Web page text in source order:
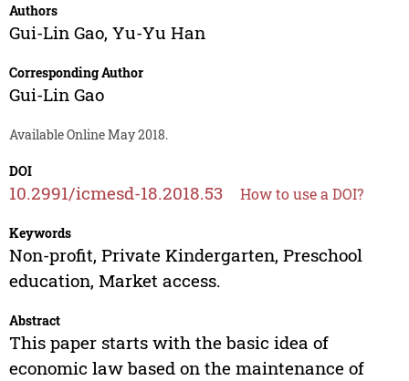
Authors
Gui-Lin Gao, Yu-Yu Han
Corresponding Author
Gui-Lin Gao
Available Online May 2018.
DOI
10.2991/icmesd-18.2018.53 How to use a DOI?
Keywords
Non-profit, Private Kindergarten, Preschool
education, Market access.
Abstract
This paper starts with the basic idea of
economic law based on the maintenance of